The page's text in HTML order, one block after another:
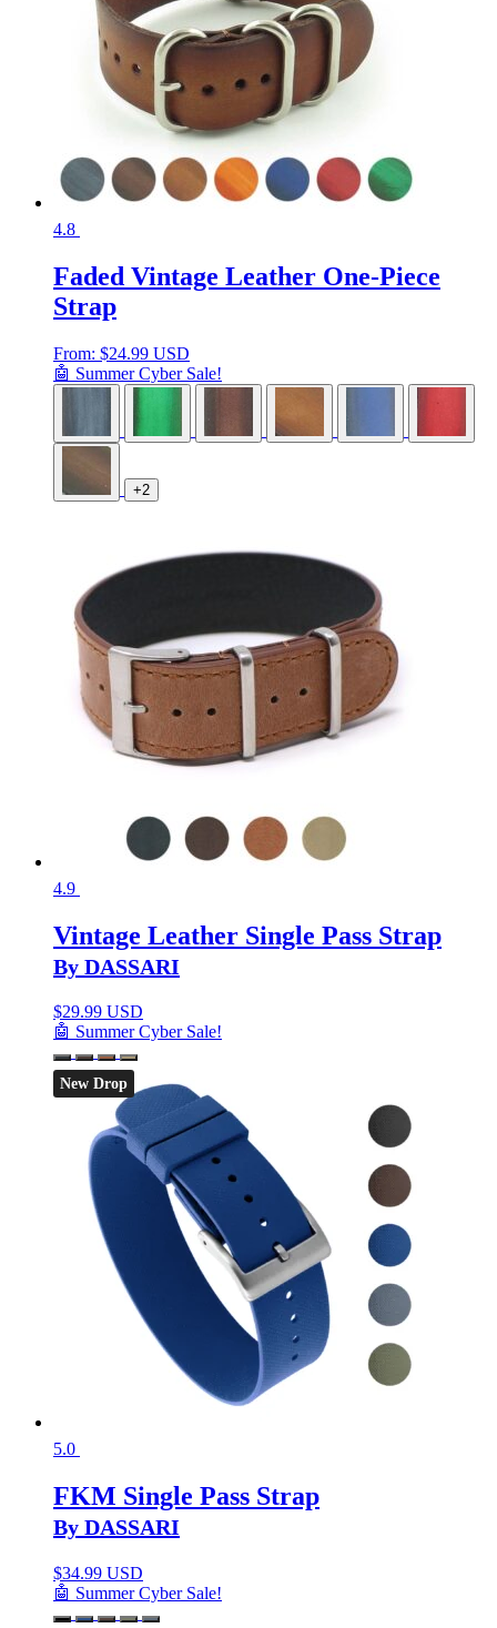
4.8
Faded Vintage Leather One-Piece
Strap
From: $24.99 USD
🤖 Summer Cyber Sale!
+2
4.9
Vintage Leather Single Pass Strap
By DASSARI
$29.99 USD
🤖 Summer Cyber Sale!
New Drop
5.0
FKM Single Pass Strap
By DASSARI
$34.99 USD
🤖 Summer Cyber Sale!